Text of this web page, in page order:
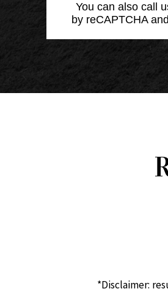
You can also call
by reCAPTCHA
*Disclaimer: